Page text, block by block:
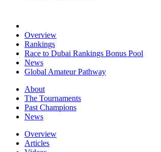
Overview
Rankings
Race to Dubai Rankings Bonus Pool
News
Global Amateur Pathway
About
The Tournaments
Past Champions
News
Overview
Articles